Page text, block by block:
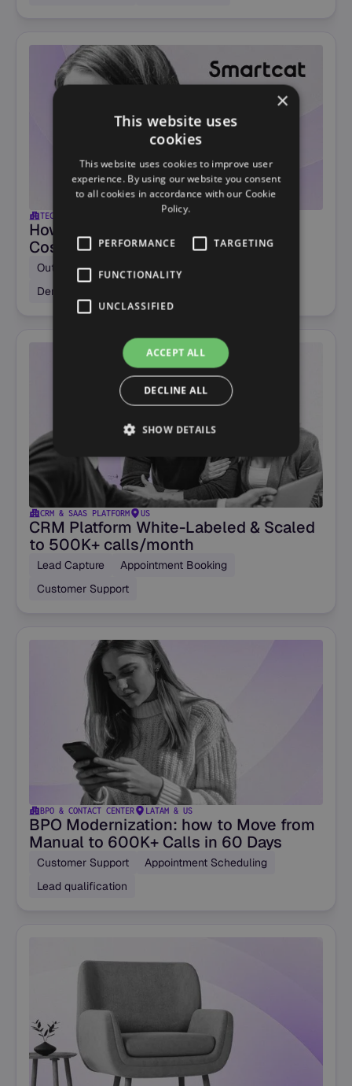
TECHNOLOGY
How Smartcat Cut Demo Booking
Costs by -70%
Outbound SDR campaigns
Demo scheduling
CRM & SAAS PLATFORM US
CRM Platform White-Labeled & Scaled
to 500K+ calls/month
Lead Capture
Appointment Booking
Customer Support
BPO & CONTACT CENTER LATAM & US
BPO Modernization: how to Move from
Manual to 600K+ Calls in 60 Days
Customer Support
Appointment Scheduling
Lead qualification
×
This website uses
cookies
This website uses cookies to improve user
experience. By using our website you consent
to all cookies in accordance with our Cookie
Policy.
PERFORMANCE TARGETING
FUNCTIONALITY
UNCLASSIFIED
ACCEPT ALL
DECLINE ALL
SHOW DETAILS